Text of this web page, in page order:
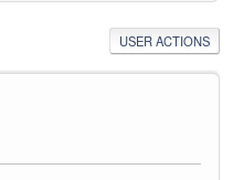
USER ACTIONS